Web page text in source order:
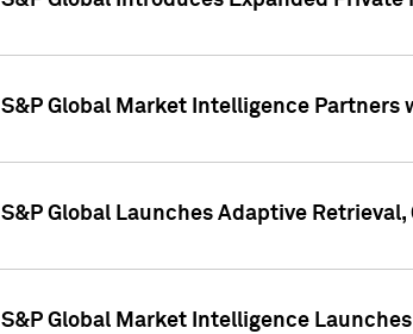
S&P Global Market Intelligence
S&P Global Launches Adaptive
S&P Global Market Intelligence